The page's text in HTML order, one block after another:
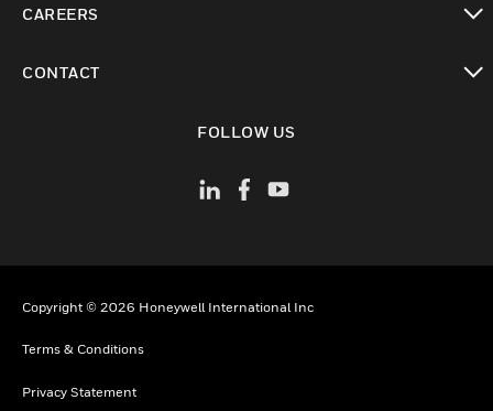
CAREERS
CONTACT
FOLLOW US
Copyright © 2026 Honeywell International Inc
Terms & Conditions
Privacy Statement